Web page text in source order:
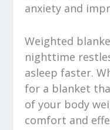
anxiety and
Weighted
nighttime
asleep faster.
for a blanket
of your body
comfort and